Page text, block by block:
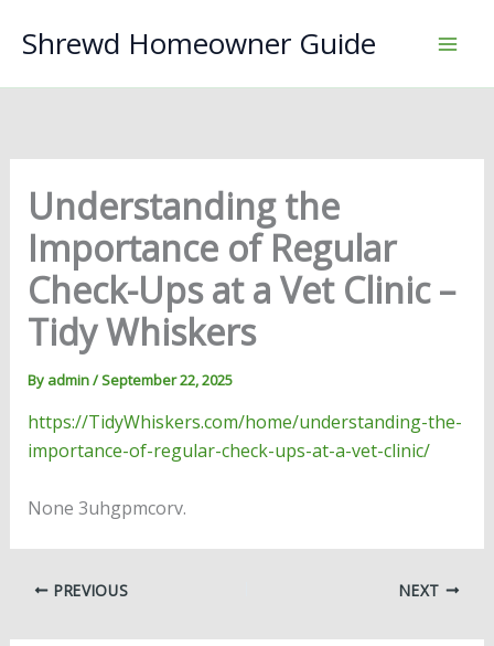
Shrewd Homeowner Guide
Understanding the
Importance of Regular
Check-Ups at a Vet Clinic –
Tidy Whiskers
By admin/September 22, 2025
https://TidyWhiskers.com/home/understanding-the-
importance-of-regular-check-ups-at-a-vet-clinic/
None 3uhgpmcorv.
PREVIOUS NEXT